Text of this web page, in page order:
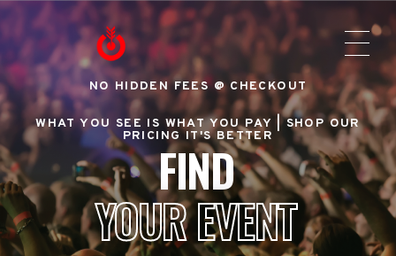
NO HIDDEN FEES @ CHECKOUT
WHAT YOU SEE IS WHAT YOU PAY |SHOP OUR
PRICING IT'S BETTER
FIND
YOUR EVENT